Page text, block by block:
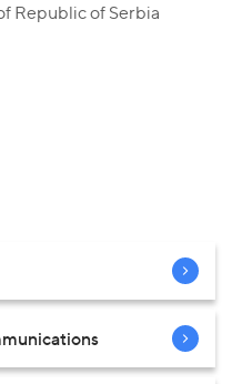
Republic of Serbia